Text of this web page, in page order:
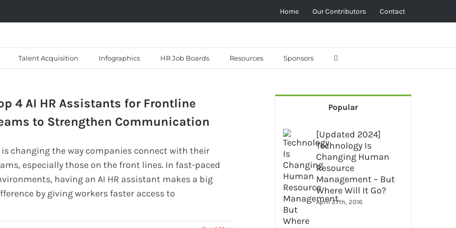
Home Our Contributors Contact
Talent Acquisition Infographics HR Job Boards Resources Sponsors
4 AI HR Assistants for Frontline
to Strengthen Communication
is changing the way companies connect with their
especially those on the front lines. In fast-paced
having an AI HR assistant makes a big
by giving workers faster access to
Popular
[Updated 2024]
Technology Is
Changing Human
Resource
Management – But
Where Will It Go?
April 27th, 2016